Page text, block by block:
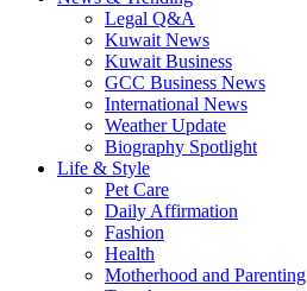
Legal Q&A
Kuwait News
Kuwait Business
GCC Business News
International News
Weather Update
Biography Spotlight
Life & Style
Pet Care
Daily Affirmation
Fashion
Health
Motherhood and Parenting